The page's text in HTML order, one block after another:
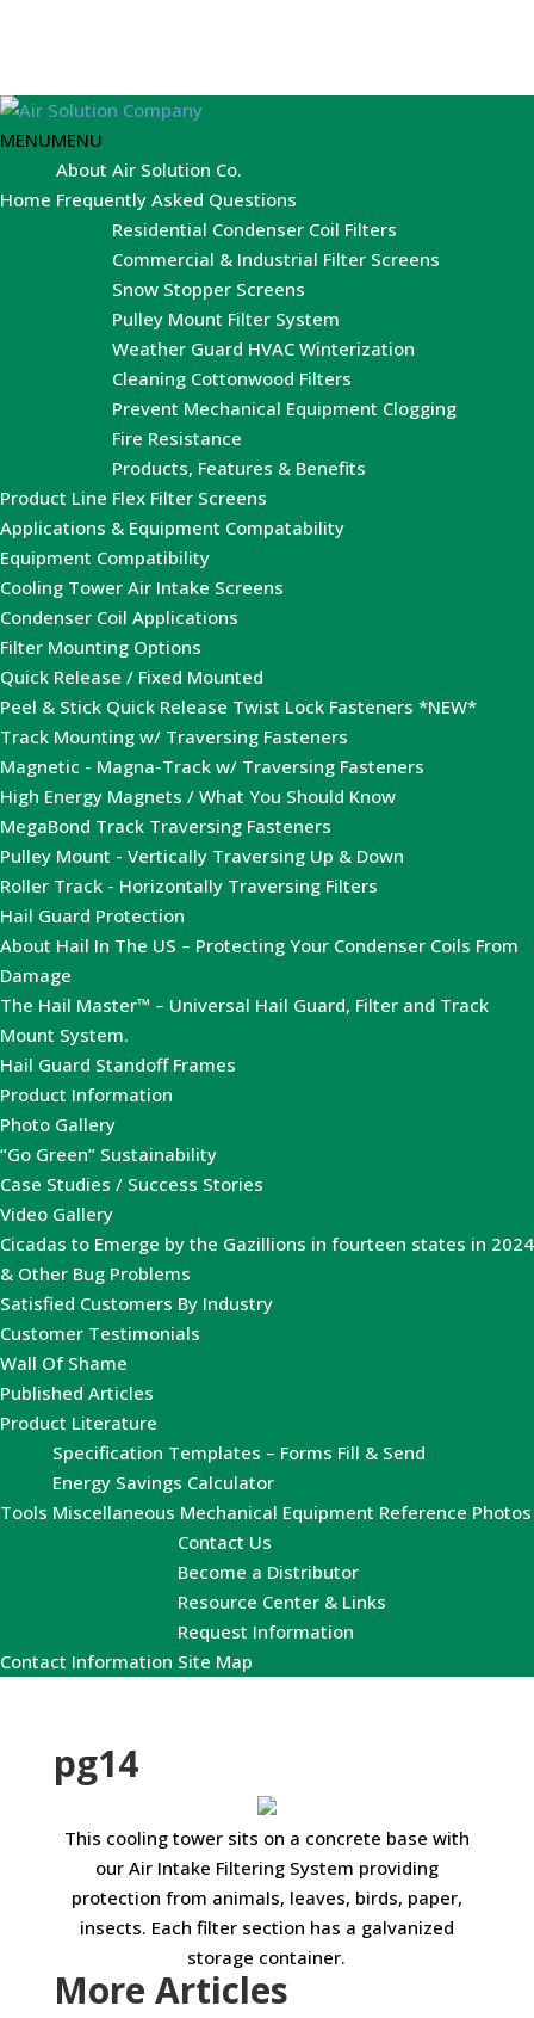
MENUMENU
Home
About Air Solution Co.
Frequently Asked Questions
Product Line
Residential Condenser Coil Filters
Commercial & Industrial Filter Screens
Snow Stopper Screens
Pulley Mount Filter System
Weather Guard HVAC Winterization
Cleaning Cottonwood Filters
Prevent Mechanical Equipment Clogging
Fire Resistance
Products, Features & Benefits
Flex Filter Screens
Applications & Equipment Compatability
Equipment Compatibility
Cooling Tower Air Intake Screens
Condenser Coil Applications
Filter Mounting Options
Quick Release / Fixed Mounted
Peel & Stick Quick Release Twist Lock Fasteners *NEW*
Track Mounting w/ Traversing Fasteners
Magnetic - Magna-Track w/ Traversing Fasteners
High Energy Magnets / What You Should Know
MegaBond Track Traversing Fasteners
Pulley Mount - Vertically Traversing Up & Down
Roller Track - Horizontally Traversing Filters
Hail Guard Protection
About Hail In The US – Protecting Your Condenser Coils From
Damage
The Hail Master™ – Universal Hail Guard, Filter and Track
Mount System.
Hail Guard Standoff Frames
Product Information
Photo Gallery
“Go Green” Sustainability
Case Studies / Success Stories
Video Gallery
Cicadas to Emerge by the Gazillions in fourteen states in 2024
& Other Bug Problems
Satisfied Customers By Industry
Customer Testimonials
Wall Of Shame
Published Articles
Product Literature
Tools
Specification Templates – Forms Fill & Send
Energy Savings Calculator
Miscellaneous Mechanical Equipment Reference Photos
Contact Information
Contact Us
Become a Distributor
Resource Center & Links
Request Information
Site Map
pg14
This cooling tower sits on a concrete base with
our Air Intake Filtering System providing
protection from animals, leaves, birds, paper,
insects. Each filter section has a galvanized
storage container.
More Articles